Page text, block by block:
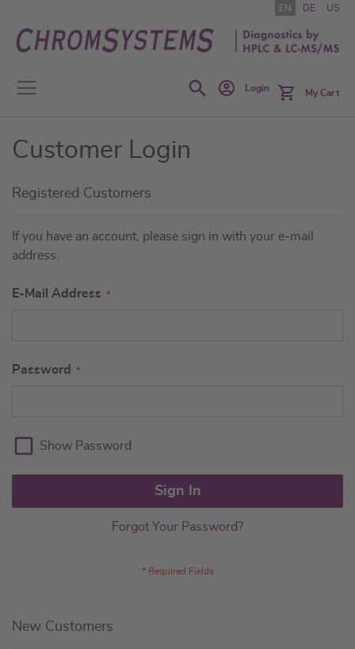
to
Content
EN DE US
SearchLogin My Cart
Customer Login
Registered Customers
If you have an account, please sign in with your e-mail
address.
E-Mail Address
Password
Show Password
Sign In
Forgot Your Password?
New Customers